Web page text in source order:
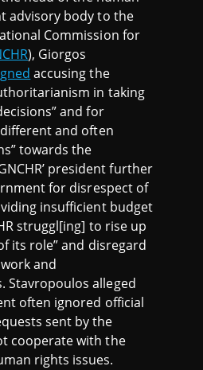
advisory body to the
Commission for
), Giorgos
accusing the
in taking
and for
and often
towards the
president further
for disrespect of
insufficient budget
struggl[ing] to rise up
its role” and disregard
and
Stavropoulos alleged
often ignored official
sent by the
cooperate with the
rights issues.